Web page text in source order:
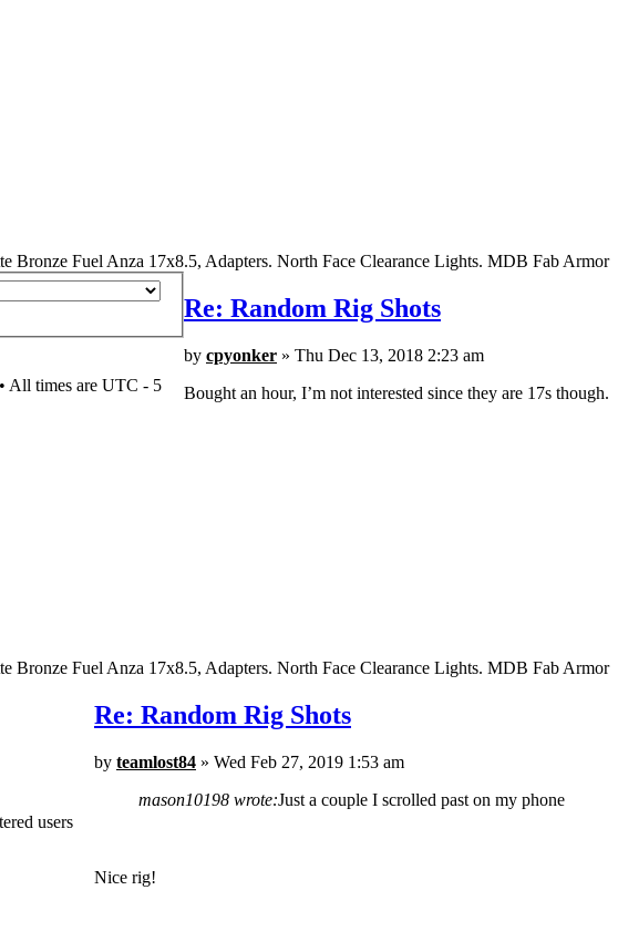
Fuel Anza 17x8.5, Adapters. North Face Clearance Lights. MDB Fab Armor
Re: Random Rig Shots
by cpyonker » Thu Dec 13, 2018 2:23 am
Bought an hour, I’m not interested since they are 17s though.
Fuel Anza 17x8.5, Adapters. North Face Clearance Lights. MDB Fab Armor
Re: Random Rig Shots
by teamlost84 » Wed Feb 27, 2019 1:53 am
mason10198 wrote:Just a couple I scrolled past on my phone
Nice rig!
All times are UTC - 5
users